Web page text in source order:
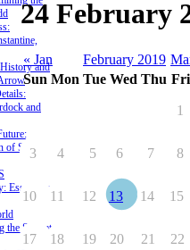
and
and
of Super-
Essays on
Stargate
24 February
« Jan February 2019
Sun Mon Tue Wed Thu Fri
1
3 4 5 6 7 8
10 11 12 13 14 15
17 18 19 20 21 22